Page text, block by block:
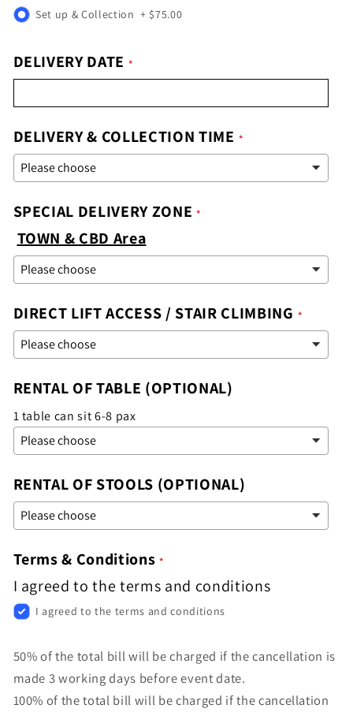
Set up & Collection + $75.00
DELIVERY DATE
DELIVERY & COLLECTION TIME
SPECIAL DELIVERY ZONE
TOWN & CBD Area
DIRECT LIFT ACCESS / STAIR CLIMBING
RENTAL OF TABLE (OPTIONAL)
1 table can sit 6-8 pax
RENTAL OF STOOLS (OPTIONAL)
Terms & Conditions
I agreed to the terms and conditions
I agreed to the terms and conditions
50% of the total bill will be charged if the cancellation is
made 3 working days before event date.
100% of the total bill will be charged if the cancellation